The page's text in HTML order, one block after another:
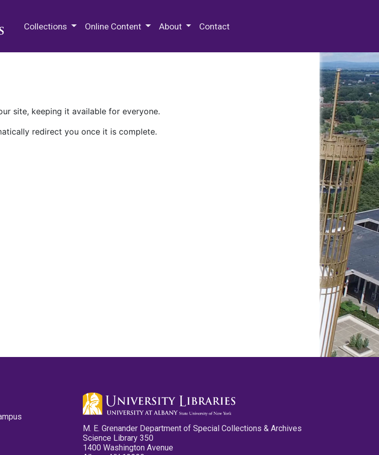
Collections Online Content About Contact
site, keeping it available for everyone.
redirect you once it is complete.
M. E. Grenander Department of Special Collections & Archives
Science Library 350
1400 Washington Avenue